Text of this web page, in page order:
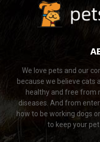
We love pets and our
because we believe cats
healthy and free from
diseases. And from
how to be working dogs
to keep your